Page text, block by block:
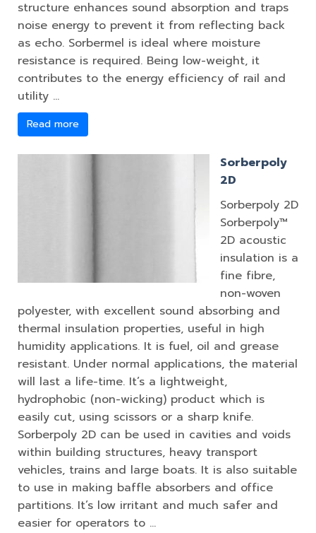
structure enhances sound absorption and traps
noise energy to prevent it from reflecting back
as echo. Sorbermel is ideal where moisture
resistance is required. Being low-weight, it
contributes to the energy efficiency of rail and
utility …
Read more
Sorberpoly
2D
Sorberpoly 2D
Sorberpoly™
2D acoustic
insulation is a
fine fibre,
non-woven
polyester, with excellent sound absorbing and
thermal insulation properties, useful in high
humidity applications. It is fuel, oil and grease
resistant. Under normal applications, the material
will last a life-time. It’s a lightweight,
hydrophobic (non-wicking) product which is
easily cut, using scissors or a sharp knife.
Sorberpoly 2D can be used in cavities and voids
within building structures, heavy transport
vehicles, trains and large boats. It is also suitable
to use in making baffle absorbers and office
partitions. It’s low irritant and much safer and
easier for operators to …